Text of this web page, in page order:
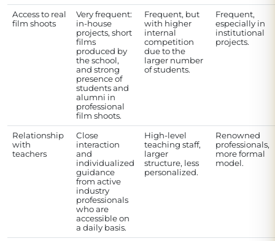
Access to real
film shoots
Very frequent:
in-house
projects, short
films
produced by
the school,
and strong
presence of
students and
alumni in
professional
film shoots.
Frequent, but
with higher
internal
competition
due to the
larger number
of students.
Frequent,
especially in
institutional
projects.
Relationship
with
teachers
Close
interaction
and
individualized
guidance
from active
industry
professionals
who are
accessible on
a daily basis.
High-level
teaching staff,
larger
structure, less
personalized.
Renowned
professionals,
more formal
model.